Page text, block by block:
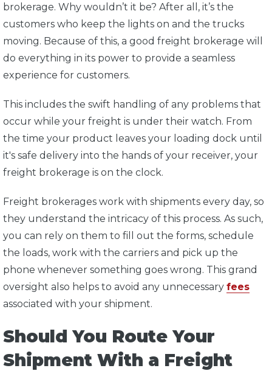
brokerage. Why wouldn’t it be? After all, it’s the
customers who keep the lights on and the trucks
moving. Because of this, a good freight brokerage will
do everything in its power to provide a seamless
experience for customers.
This includes the swift handling of any problems that
occur while your freight is under their watch. From
the time your product leaves your loading dock until
it's safe delivery into the hands of your receiver, your
freight brokerage is on the clock.
Freight brokerages work with shipments every day, so
they understand the intricacy of this process. As such,
you can rely on them to fill out the forms, schedule
the loads, work with the carriers and pick up the
phone whenever something goes wrong. This grand
oversight also helps to avoid any unnecessary fees
associated with your shipment.
Should You Route Your
Shipment With a Freight